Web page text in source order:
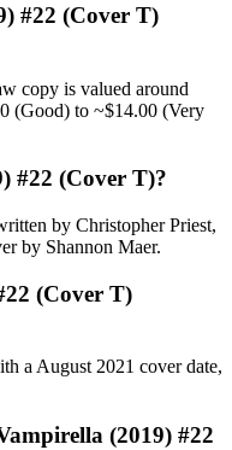
#22 (Cover T)
copy is valued around
(Good) to ~$14.00 (Very
#22 (Cover T)?
by Christopher Priest,
by Shannon Maer.
(Cover T)
a August 2021 cover date,
(2019) #22